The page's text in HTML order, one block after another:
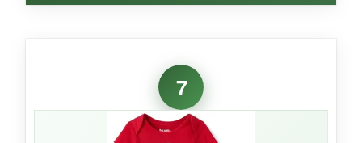
The Rarjuiey romper has a certain
that won me over. That Peter Pan collar
with the little ruffle is so sweet, and the flag
embroidery is crisp. The cotton blend is soft
7